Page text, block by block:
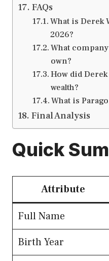
FAQs
What is Derek
2026?
What
own?
How did
wealth?
What is
Final Analysis
Quick
Attribute
Full Name
Birth Year